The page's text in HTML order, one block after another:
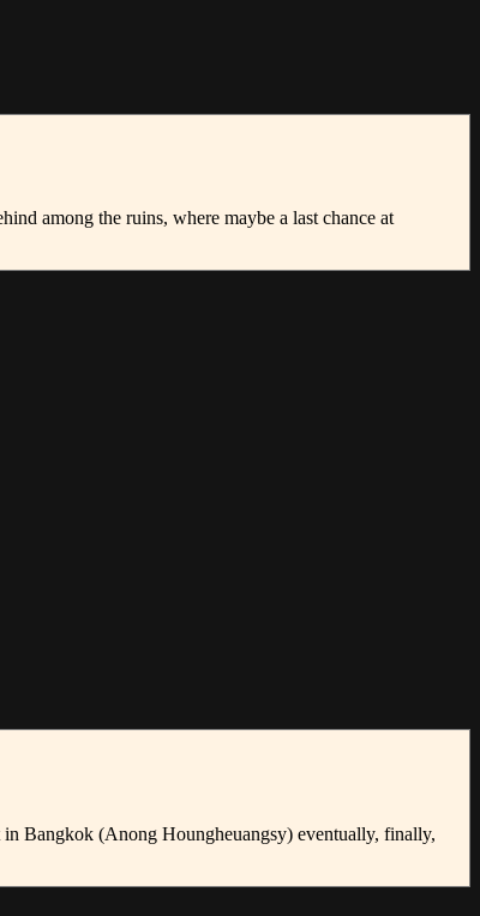
among the ruins, where maybe a last chance at
Bangkok (Anong Houngheuangsy) eventually, finally,